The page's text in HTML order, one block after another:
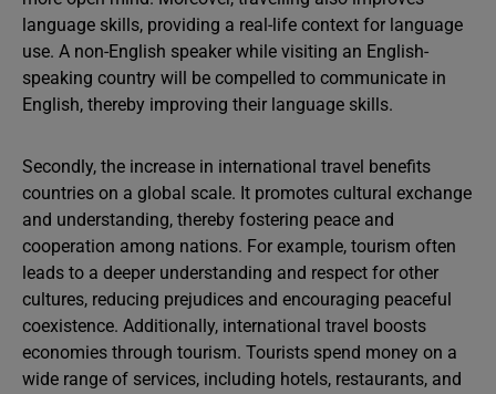
language skills, providing a real-life context for language
use. A non-English speaker while visiting an English-
speaking country will be compelled to communicate in
English, thereby improving their language skills.
Secondly, the increase in international travel benefits
countries on a global scale. It promotes cultural exchange
and understanding, thereby fostering peace and
cooperation among nations. For example, tourism often
leads to a deeper understanding and respect for other
cultures, reducing prejudices and encouraging peaceful
coexistence. Additionally, international travel boosts
economies through tourism. Tourists spend money on a
wide range of services, including hotels, restaurants, and